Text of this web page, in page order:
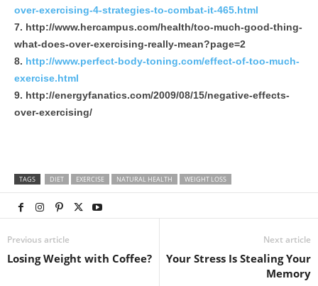
over-exercising-4-strategies-to-combat-it-465.html
http://www.hercampus.com/health/too-much-good-thing-
what-does-over-exercising-really-mean?page=2
http://www.perfect-body-toning.com/effect-of-too-much-
exercise.html
http://energyfanatics.com/2009/08/15/negative-effects-
over-exercising/
TAGS DIET EXERCISE NATURAL HEALTH WEIGHT LOSS
Previous article
Losing Weight with Coffee?
Next article
Your Stress Is Stealing Your
Memory